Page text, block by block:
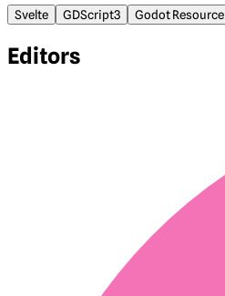
Svelte GDScript3 Godot Resource
Editors